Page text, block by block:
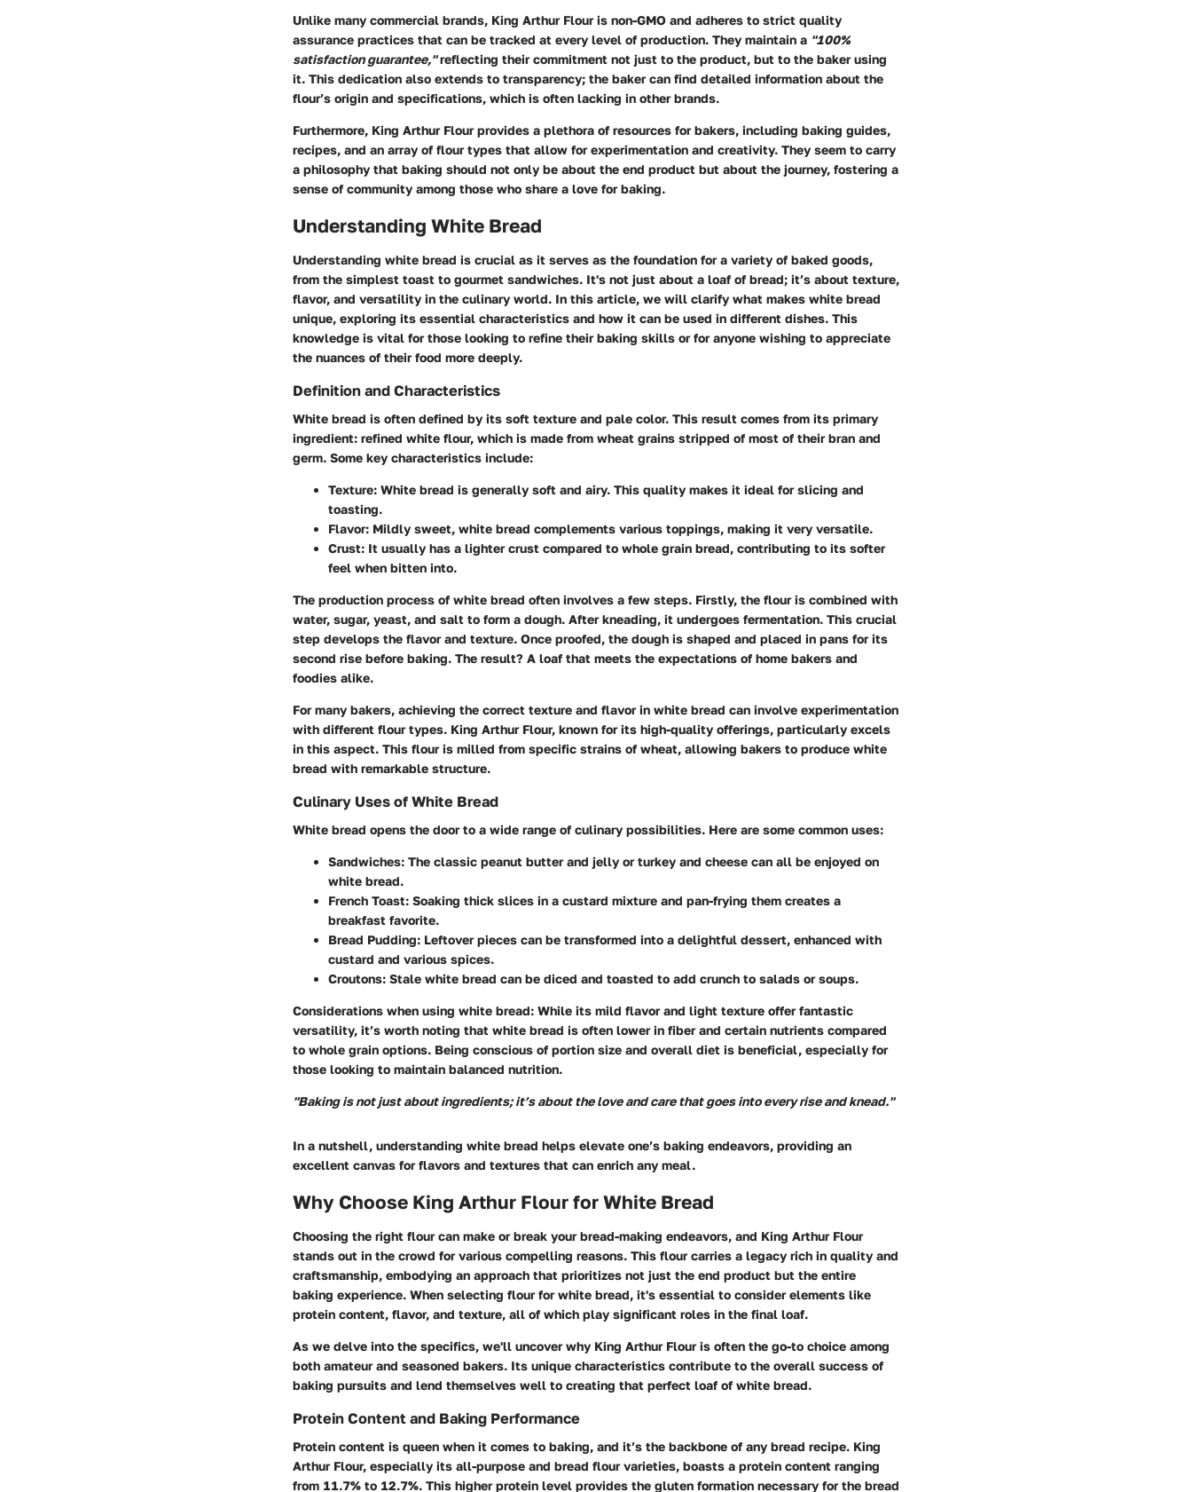
Unlike many commercial brands, King Arthur Flouris non-GMO and adheres to strict quality
assurance practices that can be tracked at every level of production. They maintain a "100%
satisfaction guarantee,"reflecting their commitment not just to the product, but to the baker using
it. This dedication also extends to transparency; the baker can find detailed information about the
flour’s origin and specifications, which is often lacking in other brands.
Furthermore, King Arthur Flour provides a plethora of resources for bakers, including baking guides,
recipes, and an array of flour types that allow for experimentation and creativity. They seem to carry
a philosophy that baking should not only be about the end product but about the journey, fostering a
sense of community among those who share a love for baking.
Understanding White Bread
Understanding white bread is crucial as it serves as the foundation for a variety of baked goods,
from the simplest toast to gourmet sandwiches. It's not just about a loaf of bread; it’s about texture,
flavor, and versatility in the culinary world. In this article, we will clarify what makes white bread
unique, exploring its essential characteristics and how it can be used in different dishes. This
knowledge is vital for those looking to refine their baking skills or for anyone wishing to appreciate
the nuances of their food more deeply.
Definition and Characteristics
White bread is often defined by its soft texture and pale color. This result comes from its primary
ingredient: refined white flour, which is made from wheat grains stripped of most of their bran and
germ. Some key characteristics include:
Texture: White bread is generally soft and airy. This quality makes it ideal for slicing and
toasting.
Flavor: Mildly sweet, white bread complements various toppings, making it very versatile.
Crust: It usually has a lighter crust compared to whole grain bread, contributing to its softer
feel when bitten into.
The production process of white bread often involves a few steps. Firstly, the flour is combined with
water, sugar, yeast, and salt to form a dough. After kneading, it undergoes fermentation. This crucial
step develops the flavor and texture. Once proofed, the dough is shaped and placed in pans for its
second rise before baking. The result? A loaf that meets the expectations of home bakers and
foodies alike.
For many bakers, achieving the correct texture and flavor in white bread can involve experimentation
with different flour types. King Arthur Flour, known for its high-quality offerings, particularly excels
in this aspect. This flour is milled from specific strains of wheat, allowing bakers to produce white
bread with remarkable structure.
Culinary Uses of White Bread
White bread opens the door to a wide range of culinary possibilities. Here are some common uses:
Sandwiches: The classic peanut butter and jelly or turkey and cheese can all be enjoyed on
white bread.
French Toast: Soaking thick slices in a custard mixture and pan-frying them creates a
breakfast favorite.
Bread Pudding: Leftover pieces can be transformed into a delightful dessert, enhanced with
custard and various spices.
Croutons: Stale white bread can be diced and toasted to add crunch to salads or soups.
Considerations when using white bread: While its mild flavor and light texture offer fantastic
versatility, it’s worth noting that white bread is often lower in fiber and certain nutrients compared
to whole grain options. Being conscious of portion size and overall diet is beneficial, especially for
those looking to maintain balanced nutrition.
"Baking is not just about ingredients; it’s about the love and care that goes into every rise and knead."
In a nutshell, understanding white bread helps elevate one’s baking endeavors, providing an
excellent canvas for flavors and textures that can enrich any meal.
Why Choose King Arthur Flour for White Bread
Choosing the right flour can make or break your bread-making endeavors, and King Arthur Flour
stands out in the crowd for various compelling reasons. This flour carries a legacy rich in quality and
craftsmanship, embodying an approach that prioritizes not just the end product but the entire
baking experience. When selecting flour for white bread, it's essential to consider elements like
protein content, flavor, and texture, all of which play significant roles in the final loaf.
As we delve into the specifics, we'll uncover why King Arthur Flour is often the go-to choice among
both amateur and seasoned bakers. Its unique characteristics contribute to the overall success of
baking pursuits and lend themselves well to creating that perfect loaf of white bread.
Protein Content and Baking Performance
Protein content is queen when it comes to baking, and it’s the backbone of any bread recipe. King
Arthur Flour, especially its all-purpose and bread flour varieties, boasts a protein content ranging
from 11.7% to 12.7%. This higher protein level provides the gluten formation necessary for the bread